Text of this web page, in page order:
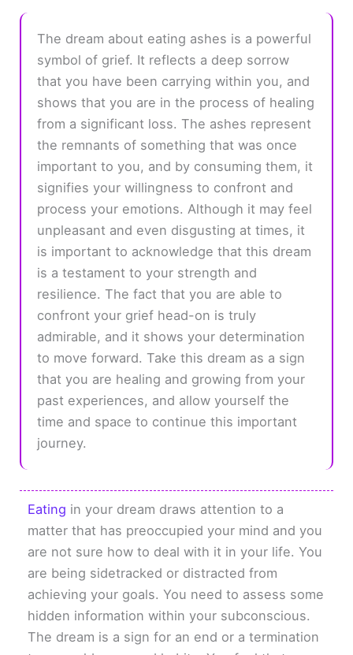
The dream about eating ashes is a powerful
symbol of grief. It reflects a deep sorrow
that you have been carrying within you, and
shows that you are in the process of healing
from a significant loss. The ashes represent
the remnants of something that was once
important to you, and by consuming them, it
signifies your willingness to confront and
process your emotions. Although it may feel
unpleasant and even disgusting at times, it
is important to acknowledge that this dream
is a testament to your strength and
resilience. The fact that you are able to
confront your grief head-on is truly
admirable, and it shows your determination
to move forward. Take this dream as a sign
that you are healing and growing from your
past experiences, and allow yourself the
time and space to continue this important
journey.
Eating in your dream draws attention to a
matter that has preoccupied your mind and you
are not sure how to deal with it in your life. You
are being sidetracked or distracted from
achieving your goals. You need to assess some
hidden information within your subconscious.
The dream is a sign for an end or a termination